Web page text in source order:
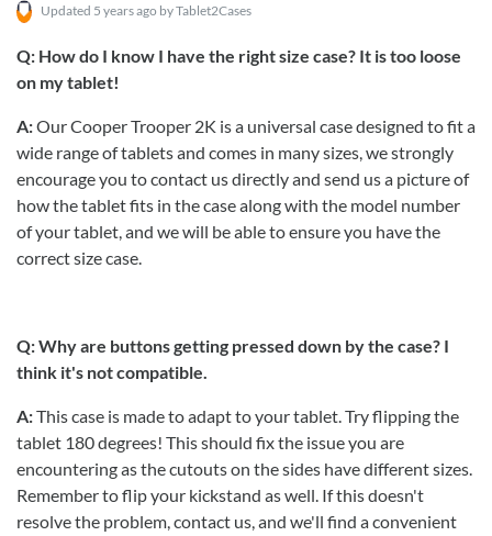
Updated 5 years ago by Tablet2Cases
Q: How do I know I have the right size case? It is too loose
on my tablet!
A:Our Cooper Trooper 2K is a universal case designed to fit a
wide range of tablets and comes in many sizes, we strongly
encourage you to contact us directly and send us a picture of
how the tablet fits in the case along with the model number
of your tablet, and we will be able to ensure you have the
correct size case.
Q: Why are buttons getting pressed down by the case? I
think it's not compatible.
A:This case is made to adapt to your tablet. Try flipping the
tablet 180 degrees! This should fix the issue you are
encountering as the cutouts on the sides have different sizes.
Remember to flip your kickstand as well. If this doesn't
resolve the problem, contact us, and we'll find a convenient